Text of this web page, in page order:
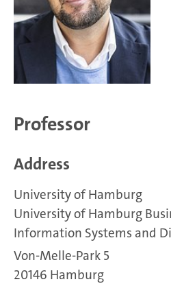
Professor
Address
University of Hamburg
University of Hamburg
Information Systems and
Von-Melle-Park 5
20146 Hamburg